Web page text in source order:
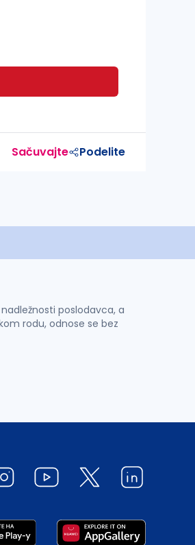
Sačuvajte Podelite
poslodavca, a
rodu, odnose se bez